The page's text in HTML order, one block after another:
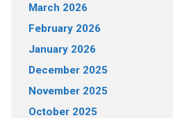
March 2026
February 2026
January 2026
December 2025
November 2025
October 2025